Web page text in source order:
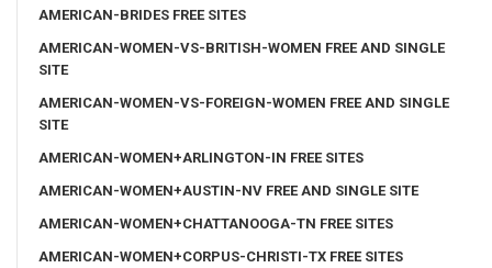
AMERICAN-BRIDES FREE SITES
AMERICAN-WOMEN-VS-BRITISH-WOMEN FREE AND SINGLE
SITE
AMERICAN-WOMEN-VS-FOREIGN-WOMEN FREE AND SINGLE
SITE
AMERICAN-WOMEN+ARLINGTON-IN FREE SITES
AMERICAN-WOMEN+AUSTIN-NV FREE AND SINGLE SITE
AMERICAN-WOMEN+CHATTANOOGA-TN FREE SITES
AMERICAN-WOMEN+CORPUS-CHRISTI-TX FREE SITES